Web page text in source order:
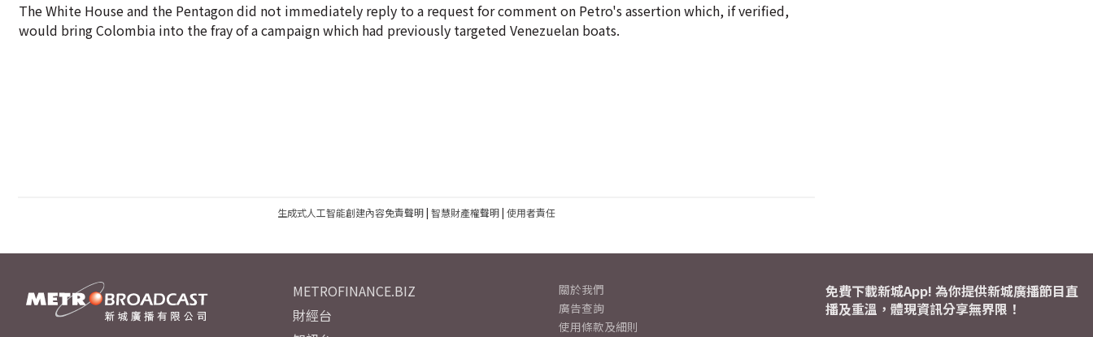
The White House and the Pentagon did not immediately reply to a request for comment on Petro's assertion which, if verified,
would bring Colombia into the fray of a campaign which had previously targeted Venezuelan boats.
生成式人工智能創建內容免責聲明| 智慧財產權聲明| 使用者責任
METROFINANCE.BIZ
財經台
關於我們
廣告查詢
使用條款及細則
免費下載新城App! 為你提供新城廣播節目直
播及重溫，體現資訊分享無界限！